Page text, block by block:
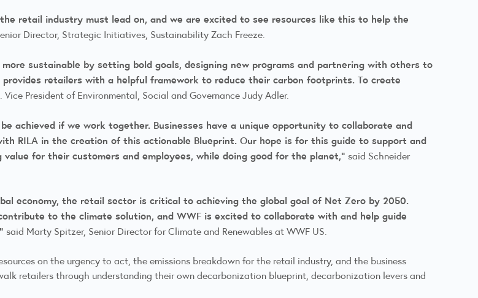
retail industry must lead on, and we are excited to see resources like this to help the
Director, Strategic Initiatives, Sustainability Zach Freeze.
sustainable by setting bold goals, designing new programs and partnering with others to
retailers with a helpful framework to reduce their carbon footprints. To create
Vice President of Environmental, Social and Governance Judy Adler.
achieved if we work together. Businesses have a unique opportunity to collaborate and
RILA in the creation of this actionable Blueprint. Our hope is for this guide to support and
for their customers and employees, while doing good for the planet,” said Schneider
economy, the retail sector is critical to achieving the global goal of Net Zero by 2050.
to the climate solution, and WWF is excited to collaborate with and help guide
said Marty Spitzer, Senior Director for Climate and Renewables at WWF US.
on the urgency to act, the emissions breakdown for the retail industry, and the business
retailers through understanding their own decarbonization blueprint, decarbonization levers and